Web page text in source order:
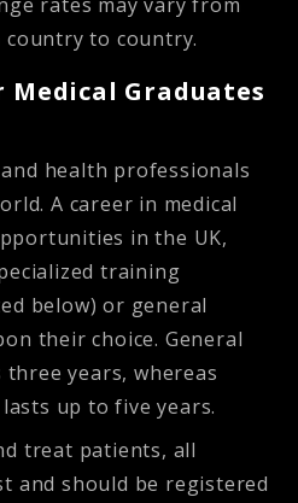
to country.
Medical Graduates
health professionals
A career in medical
in the UK,
training
below) or general
their choice. General
years, whereas
up to five years.
treat patients, all
and should be registered